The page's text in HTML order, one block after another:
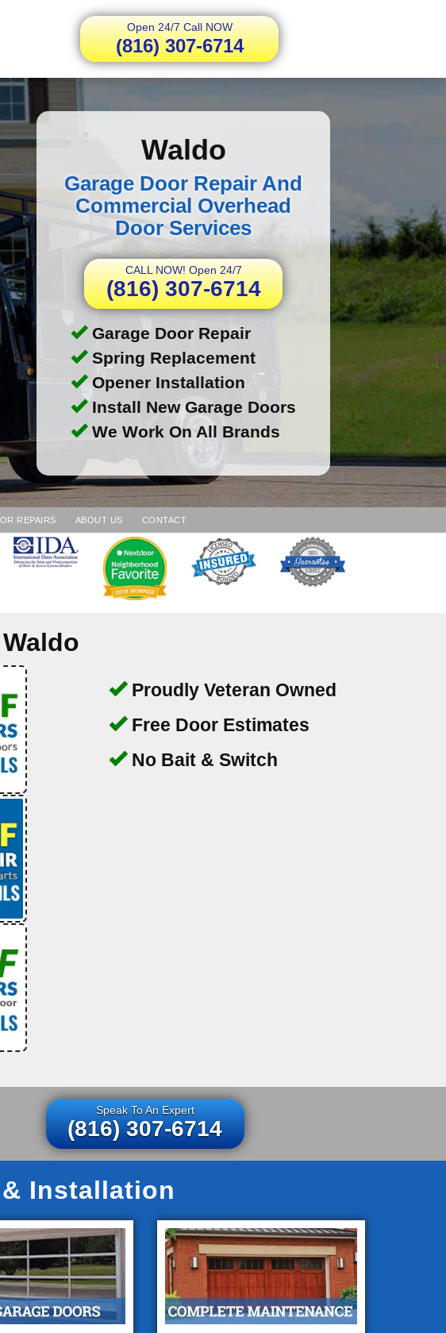
Open 24/7 Call NOW
(816) 307-6714
Waldo
Garage Door Repair And
Commercial Overhead
Door Services
CALL NOW! Open 24/7
(816) 307-6714
Garage Door Repair
Spring Replacement
Opener Installation
Install New Garage Doors
We Work On All Brands
REPAIRS ABOUT US CONTACT
Waldo
Proudly Veteran Owned
Free Door Estimates
No Bait & Switch
Speak To An Expert
(816) 307-6714
Installation